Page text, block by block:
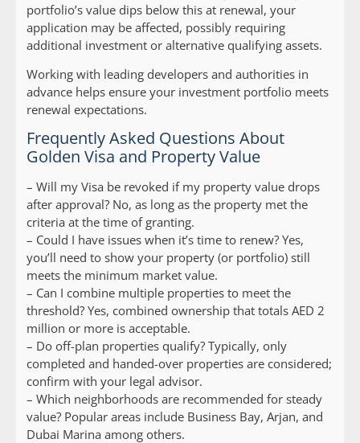
portfolio’s value dips below this at renewal, your
application may be affected, possibly requiring
additional investment or alternative qualifying assets.
Working with leading developers and authorities in
advance helps ensure your investment portfolio meets
renewal expectations.
Frequently Asked Questions About
Golden Visa and Property Value
– Will my Visa be revoked if my property value drops
after approval? No, as long as the property met the
criteria at the time of granting.
– Could I have issues when it’s time to renew? Yes,
you’ll need to show your property (or portfolio) still
meets the minimum market value.
– Can I combine multiple properties to meet the
threshold? Yes, combined ownership that totals AED 2
million or more is acceptable.
– Do off-plan properties qualify? Typically, only
completed and handed-over properties are considered;
confirm with your legal advisor.
– Which neighborhoods are recommended for steady
value? Popular areas include Business Bay, Arjan, and
Dubai Marina among others.